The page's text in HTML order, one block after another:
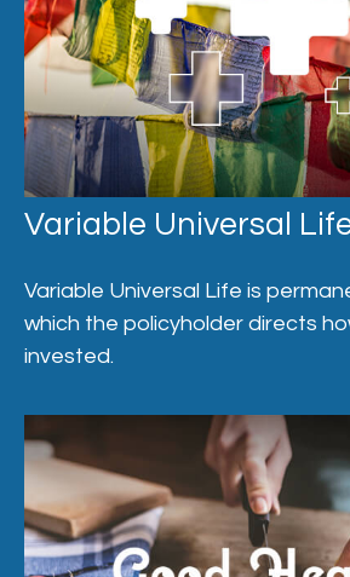
Variable Universal
Variable Universal Life is
which the policyholder directs
invested.